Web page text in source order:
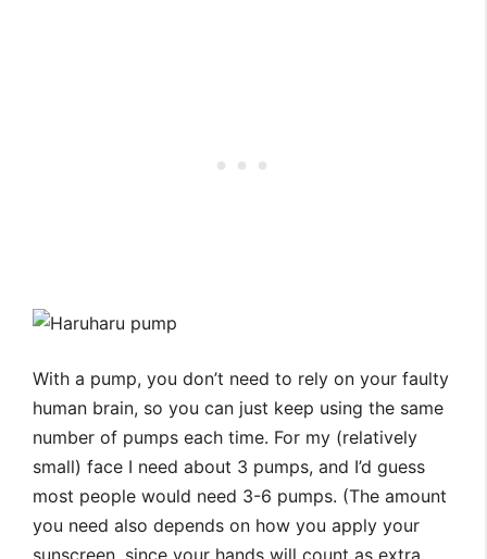
With a pump, you don’t need to rely on your faulty
human brain, so you can just keep using the same
number of pumps each time. For my (relatively
small) face I need about 3 pumps, and I’d guess
most people would need 3-6 pumps. (The amount
you need also depends on how you apply your